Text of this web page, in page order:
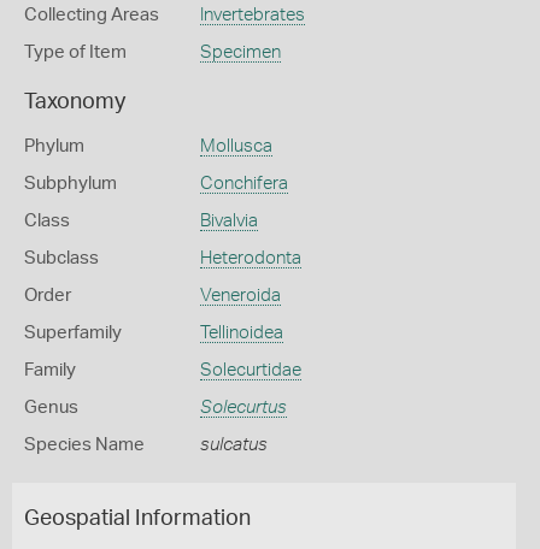
Collecting Areas Invertebrates
Type of Item Specimen
Taxonomy
Phylum Mollusca
Subphylum Conchifera
Class Bivalvia
Subclass Heterodonta
Order Veneroida
Superfamily Tellinoidea
Family Solecurtidae
Genus Solecurtus
Species Name sulcatus
Geospatial Information